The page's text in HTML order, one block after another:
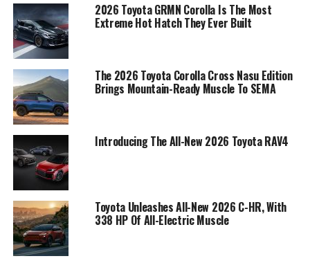
2026 Toyota GRMN Corolla Is The Most
Extreme Hot Hatch They Ever Built
The 2026 Toyota Corolla Cross Nasu Edition
Brings Mountain-Ready Muscle To SEMA
Introducing The All-New 2026 Toyota RAV4
Toyota Unleashes All-New 2026 C-HR, With
338 HP Of All-Electric Muscle